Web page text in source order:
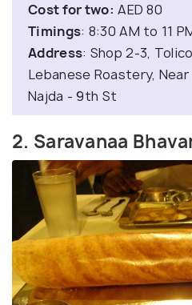
Cost for two: AED 80
Timings: 8:30 AM to 11
Address: Shop 2-3,
Lebanese Roastery,
Najda - 9th St
2. Saravanaa